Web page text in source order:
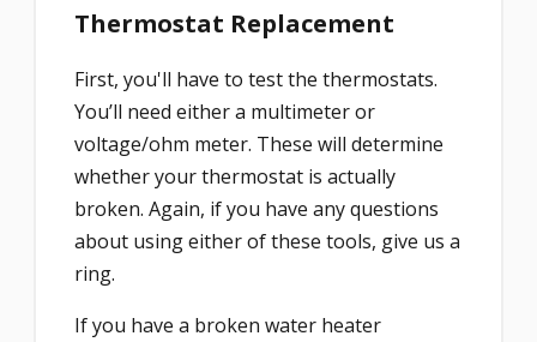
Thermostat Replacement
First, you'll have to test the thermostats.
You’ll need either a multimeter or
voltage/ohm meter. These will determine
whether your thermostat is actually
broken. Again, if you have any questions
about using either of these tools, give us a
ring.
If you have a broken water heater